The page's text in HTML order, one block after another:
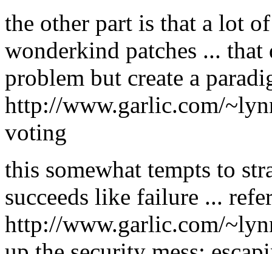
the other part is that a lot
wonderkind patches ...
problem but create a
http://www.garlic.com/
voting
this somewhat tempts to
succeeds like failure ...
http://www.garlic.com/